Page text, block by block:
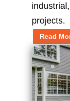
projects.
Read